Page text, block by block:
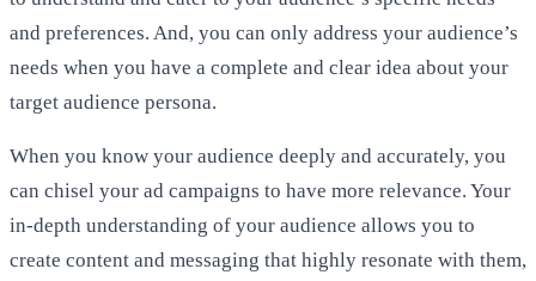
and preferences. And, you can only address your audience’s
needs when you have a complete and clear idea about your
target audience persona.
When you know your audience deeply and accurately, you
can chisel your ad campaigns to have more relevance. Your
in-depth understanding of your audience allows you to
create content and messaging that highly resonate with them,